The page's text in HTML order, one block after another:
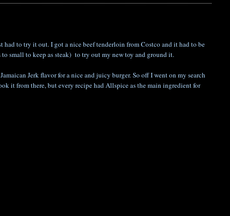
to try it out. I got a nice beef tenderloin from Costco and it had to be
small to keep as steak) to try out my new toy and ground it.
Jerk flavor for a nice and juicy burger. So off I went on my search
it from there, but every recipe had Allspice as the main ingredient for